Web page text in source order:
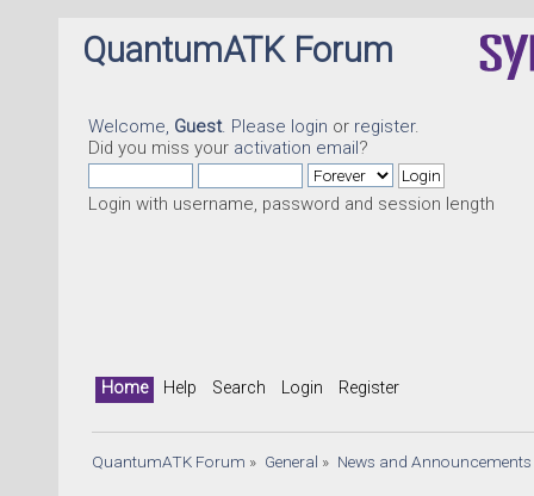
QuantumATK Forum
Welcome, Guest. Please login or register.
Did you miss your activation email?
Login with username, password and session length
Home Help Search Login Register
QuantumATK Forum » General » News and Announcements